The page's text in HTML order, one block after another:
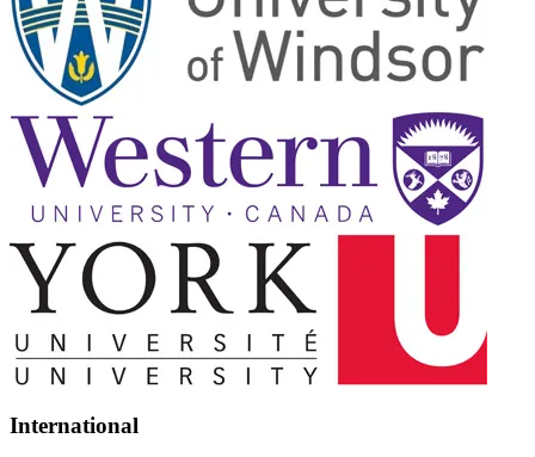
International